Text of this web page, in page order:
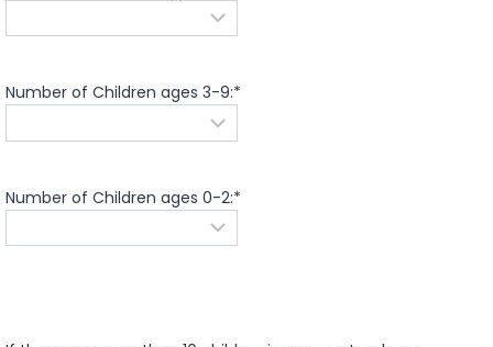
Number of Children ages 3-9:*
Number of Children ages 0-2:*